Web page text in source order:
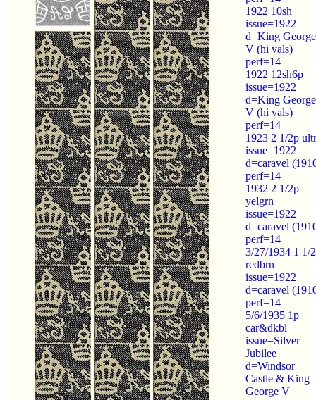
1922 10sh
issue=1922
d=King George
V (hi vals)
perf=14
1922 12sh6p
issue=1922
d=King George
V (hi vals)
perf=14
1923 2 1/2p
issue=1922
d=caravel
perf=14
1932 2 1/2p
yelgrn
issue=1922
d=caravel
perf=14
3/27/1934 1 1/
redbrn
issue=1922
d=caravel
perf=14
5/6/1935 1p
car&dkbl
issue=Silver
Jubilee
d=Windsor
Castle & King
George V